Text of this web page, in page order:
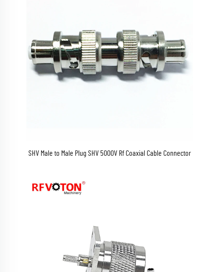
SHV Male to Male Plug SHV 5000V Rf Coaxial Cable Connector